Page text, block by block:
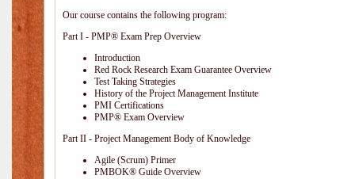
Our course contains the following program:
Part I - PMP® Exam Prep Overview
Introduction
Red Rock Research Exam Guarantee Overview
Test Taking Strategies
History of the Project Management Institute
PMI Certifications
PMP® Exam Overview
Part II - Project Management Body of Knowledge
Agile (Scrum) Primer
PMBOK® Guide Overview